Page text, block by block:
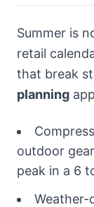
Summer is
retail
that break
planning
outdoor
peak in a 6
Weather-